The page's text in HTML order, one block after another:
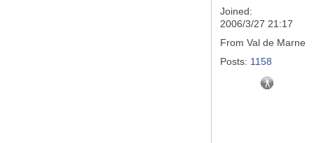
Joined:
2006/3/27 21:17
From Val de Marne
Posts: 1158